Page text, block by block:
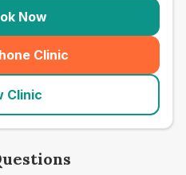
Now
Clinic
(seo_lab_card_freephone
Clinic